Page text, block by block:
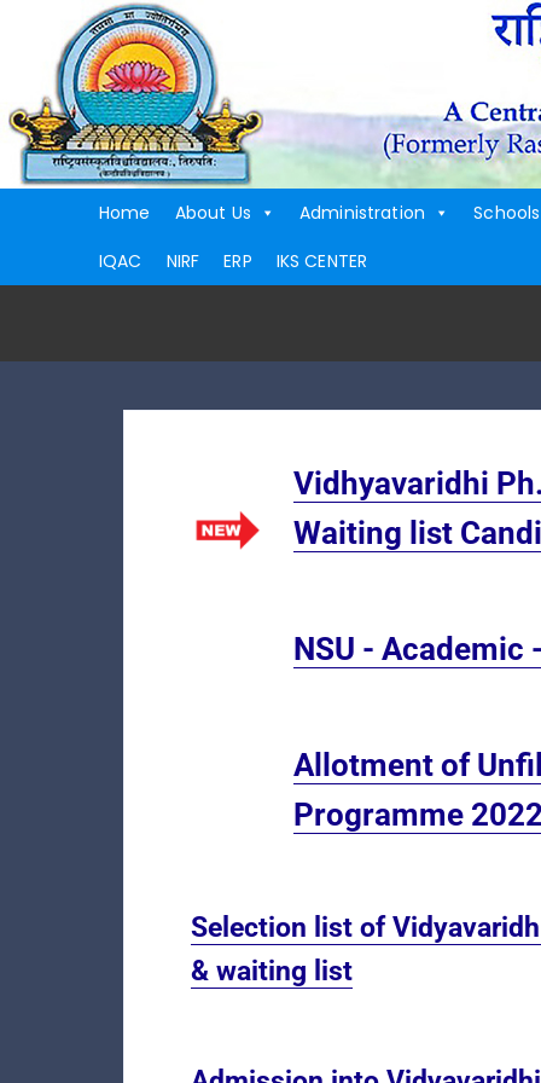
Home About Us Administration
Schools
IQAC
NIRF ERP IKS CENTER
Vidhyavaridhi
Waiting list
NSU -
Allotment of
Programme
Selection list of
& waiting list